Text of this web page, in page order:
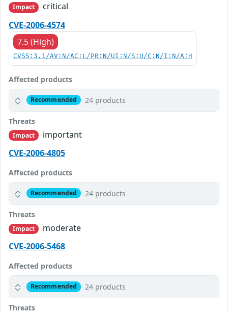
Impact
critical
CVE-2006-4574
7.5 (High)
CVSS:3.1/AV:N/AC:L/PR:N/UI:N/S:U/C:N/I:N/A:H
Affected products
Recommended 24 products
Threats
Impact
important
CVE-2006-4805
Affected products
Recommended 24 products
Threats
Impact
moderate
CVE-2006-5468
Affected products
Recommended 24 products
Threats